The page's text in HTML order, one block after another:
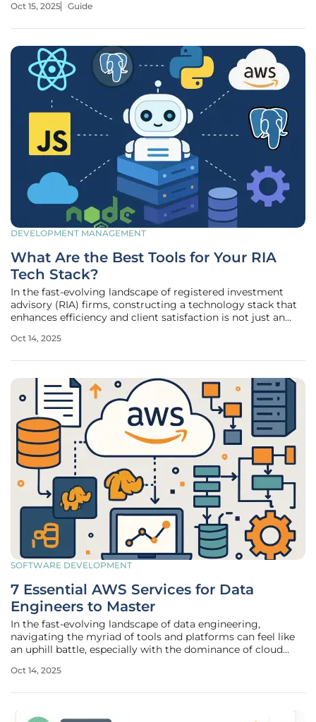
inefficient resource use and skyrocketing costs. This
Oct 15, 2025 Guide
DEVELOPMENT MANAGEMENT
What Are the Best Tools for Your RIA
Tech Stack?
In the fast-evolving landscape of registered investment
advisory (RIA) firms, constructing a technology stack that
enhances efficiency and client satisfaction is not just an
sheer volume of tools available, the challenge lies in
Oct 14, 2025
SOFTWARE DEVELOPMENT
7 Essential AWS Services for Data
Engineers to Master
In the fast-evolving landscape of data engineering,
navigating the myriad of tools and platforms can feel like
an uphill battle, especially with the dominance of cloud
modern infrastructure. AWS stands as a cornerstone for
Oct 14, 2025